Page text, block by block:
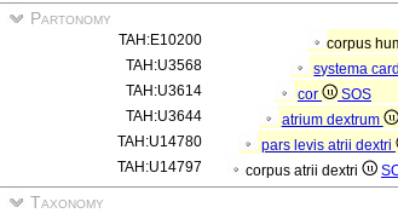
Partonomy
TAH:E10200
corpus
TAH:U3568
systema
TAH:U3614
cor
SOS
TAH:U3644
atrium dextrum
TAH:U14780
pars levis atrii dextri
TAH:U14797
corpus atrii dextri
Taxonomy